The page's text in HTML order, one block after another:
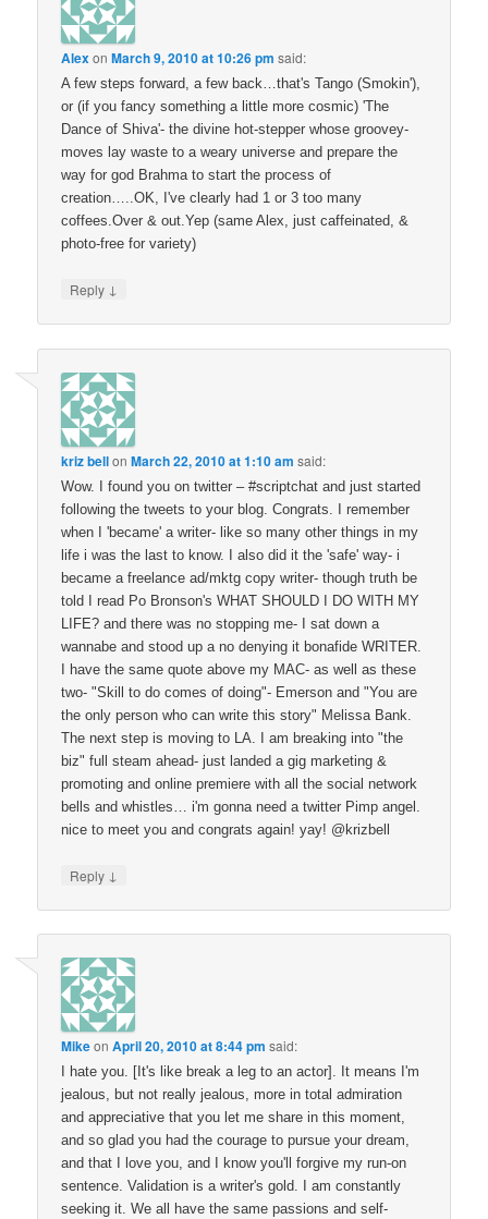
AlexonMarch 9, 2010 at 10:26 pm said:
A few steps forward, a few back…that's Tango (Smokin'),
or (if you fancy something a little more cosmic) 'The
Dance of Shiva'- the divine hot-stepper whose groovey-
moves lay waste to a weary universe and prepare the
way for god Brahma to start the process of
creation…..OK, I've clearly had 1 or 3 too many
coffees.Over & out.Yep (same Alex, just caffeinated, &
photo-free for variety)
Reply ↓
kriz bellonMarch 22, 2010 at 1:10 am said:
Wow. I found you on twitter – #scriptchat and just started
following the tweets to your blog. Congrats. I remember
when I 'became' a writer- like so many other things in my
life i was the last to know. I also did it the 'safe' way- i
became a freelance ad/mktg copy writer- though truth be
told I read Po Bronson's WHAT SHOULD I DO WITH MY
LIFE? and there was no stopping me- I sat down a
wannabe and stood up a no denying it bonafide WRITER.
I have the same quote above my MAC- as well as these
two- "Skill to do comes of doing"- Emerson and "You are
the only person who can write this story" Melissa Bank.
The next step is moving to LA. I am breaking into "the
biz" full steam ahead- just landed a gig marketing &
promoting and online premiere with all the social network
bells and whistles… i'm gonna need a twitter Pimp angel.
nice to meet you and congrats again! yay! @krizbell
Reply ↓
MikeonApril 20, 2010 at 8:44 pm said:
I hate you. [It's like break a leg to an actor]. It means I'm
jealous, but not really jealous, more in total admiration
and appreciative that you let me share in this moment,
and so glad you had the courage to pursue your dream,
and that I love you, and I know you'll forgive my run-on
sentence. Validation is a writer's gold. I am constantly
seeking it. We all have the same passions and self-